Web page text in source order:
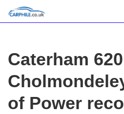
Caterham
of Power